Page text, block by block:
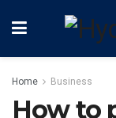
Home Business
How to